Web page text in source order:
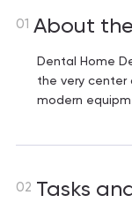
01 About
Dental Home
the very center
modern
02 Tasks